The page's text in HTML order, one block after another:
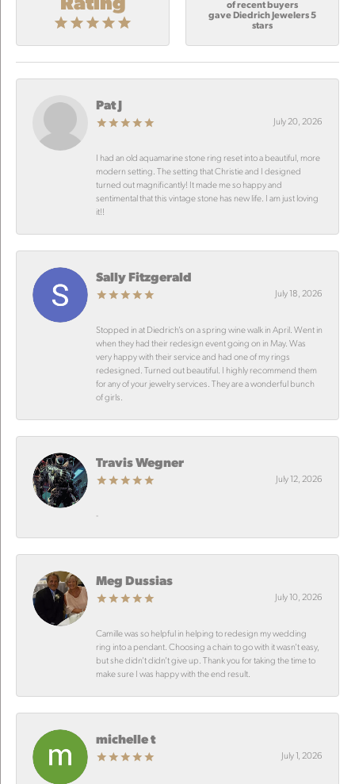
of recent buyers
gave Diedrich Jewelers 5
stars
Pat J
July 20, 2026
I had an old aquamarine stone ring reset into a beautiful, more
modern setting. The setting that Christie and I designed
turned out magnificantly! It made me so happy and
sentimental that this vintage stone has new life. I am just loving
it!!
Sally Fitzgerald
July 18, 2026
Stopped in at Diedrich’s on a spring wine walk in April. Went in
when they had their redesign event going on in May. Was
very happy with their service and had one of my rings
redesigned. Turned out beautiful. I highly recommend them
for any of your jewelry services. They are a wonderful bunch
of girls.
Travis Wegner
July 12, 2026
-
Meg Dussias
July 10, 2026
Camille was so helpful in helping to redesign my wedding
ring into a pendant. Choosing a chain to go with it wasn’t easy,
but she didn’t didn’t give up. Thank you for taking the time to
make sure I was happy with the end result.
michelle t
July 1, 2026